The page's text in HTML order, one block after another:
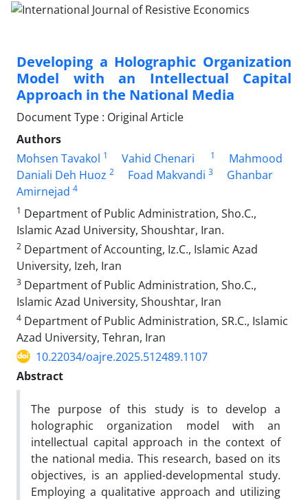
Developing a Holographic Organization
Model with an Intellectual Capital
Approach in the National Media
Document Type : Original Article
Authors
Mohsen Tavakol 1 Vahid Chenari 1
Mahmood
Daniali Deh Huoz 2 Foad Makvandi 3
Ghanbar
Amirnejad 4
1 Department of Public Administration, Sho.C.,
Islamic Azad University, Shoushtar, Iran.
2 Department of Accounting, Iz.C., Islamic Azad
University, Izeh, Iran
3 Department of Public Administration, Sho.C.,
Islamic Azad University, Shoushtar, Iran
4 Department of Public Administration, SR.C., Islamic
Azad University, Tehran, Iran
10.22034/oajre.2025.512489.1107
Abstract
The purpose of this study is to develop a
holographic organization model with an
intellectual capital approach in the context of
the national media. This research, based on its
objectives, is an applied-developmental study.
Employing a qualitative approach and utilizing